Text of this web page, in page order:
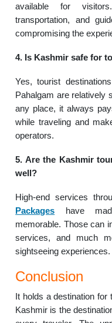
available for
transportation, and
compromising the
4. Is Kashmir safe for
Yes, tourist
Pahalgam are relatively
any place, it always
while traveling and
operators.
5. Are the Kashmir
well?
High-end services
Packages have
memorable. Those can
services, and much
sightseeing experiences.
Conclusion
It holds a destination for
Kashmir is the